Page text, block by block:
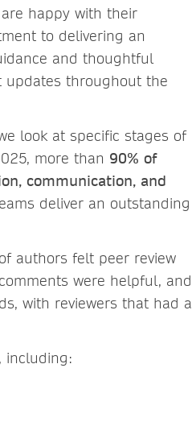
happy with their
to delivering an
and thoughtful
updates throughout the
look at specific stages of
more than 90% of
communication, and
deliver an outstanding
of authors felt peer review
were helpful, and
with reviewers that had a
including: